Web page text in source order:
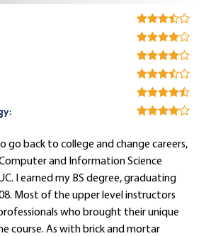
go back to college and change careers,
Computer and Information Science
I earned my BS degree, graduating
Most of the upper level instructors
who brought their unique
course. As with brick and mortar